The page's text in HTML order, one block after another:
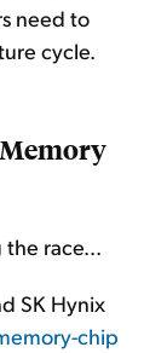
need to
cycle.
race...
SK Hynix
chip